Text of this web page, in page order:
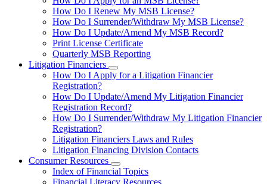
How Do I Renew My MSB License?
How Do I Surrender/Withdraw My MSB License?
How Do I Update/Amend My MSB Record?
Print License Certificate
Quarterly MSB Reporting
Litigation Financiers
Subnavigation
toggle
Litigation
Financiers
How Do I Apply for a Litigation Financier
Registration?
How Do I Update/Amend My Litigation Financier
Registration Record?
How Do I Surrender/Withdraw My Litigation Financier
Registration?
Litigation Financiers Laws and Rules
Litigation Financing Division Contacts
Consumer Resources
Subnavigation
toggle
Index of Financial Topics
Financial Literacy Resources